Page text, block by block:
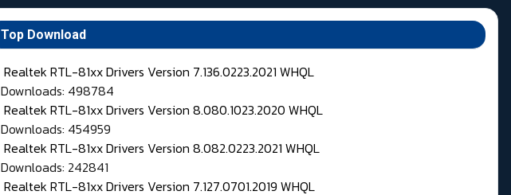
Top Download
Realtek RTL-81xx Drivers Version 7.136.0223.2021 WHQL
Downloads: 498784
Realtek RTL-81xx Drivers Version 8.080.1023.2020 WHQL
Downloads: 454959
Realtek RTL-81xx Drivers Version 8.082.0223.2021 WHQL
Downloads: 242841
Realtek RTL-81xx Drivers Version 7.127.0701.2019 WHQL